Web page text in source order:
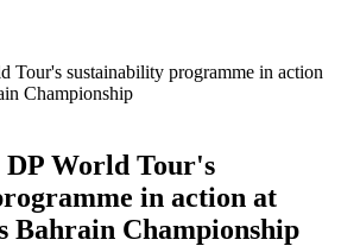
Tour's sustainability programme in action
Championship
World Tour's
in action at
Bahrain Championship